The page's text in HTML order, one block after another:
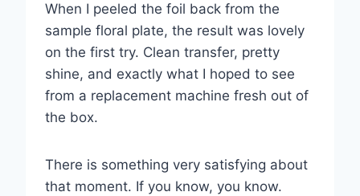
When I peeled the foil back from the
sample floral plate, the result was lovely
on the first try. Clean transfer, pretty
shine, and exactly what I hoped to see
from a replacement machine fresh out of
the box.
There is something very satisfying about
that moment. If you know, you know.